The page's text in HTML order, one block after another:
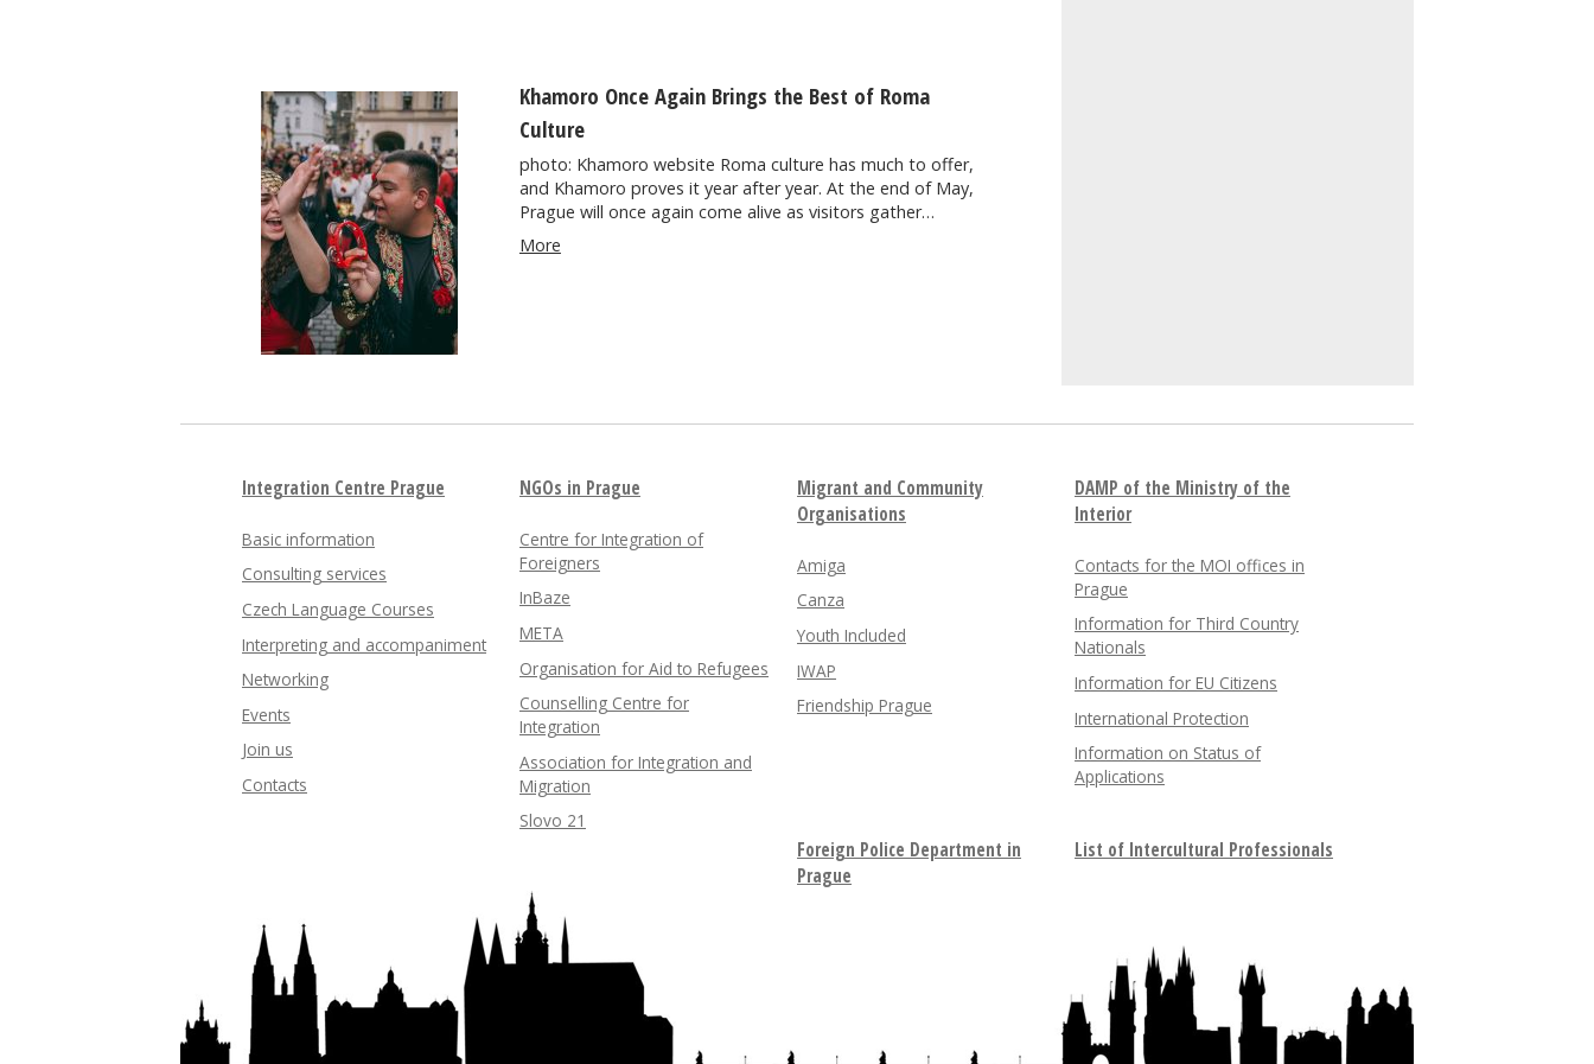
Khamoro Once Again Brings the Best of Roma
Culture
photo: Khamoro website Roma culture has much to offer,
and Khamoro proves it year after year. At the end of May,
Prague will once again come alive as visitors gather…
More
Integration Centre Prague
Basic information
Consulting services
Czech Language Courses
Interpreting and accompaniment
Networking
Events
Join us
Contacts
NGOs in Prague
Centre for Integration of
Foreigners
InBaze
META
Organisation for Aid to Refugees
Counselling Centre for
Integration
Association for Integration and
Migration
Slovo 21
Migrant and Community
Organisations
Amiga
Canza
Youth Included
IWAP
Friendship Prague
DAMP of the Ministry of the
Interior
Contacts for the MOI offices in
Prague
Information for Third Country
Nationals
Information for EU Citizens
International Protection
Information on Status of
Applications
Foreign Police Department in
Prague
List of Intercultural Professionals